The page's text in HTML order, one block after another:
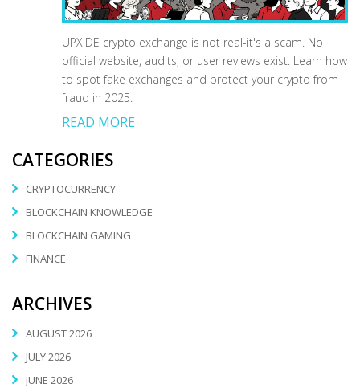
UPXIDE crypto exchange is not real-it's a scam. No
official website, audits, or user reviews exist. Learn how
to spot fake exchanges and protect your crypto from
fraud in 2025.
READ MORE
CATEGORIES
CRYPTOCURRENCY
BLOCKCHAIN KNOWLEDGE
BLOCKCHAIN GAMING
FINANCE
ARCHIVES
AUGUST 2026
JULY 2026
JUNE 2026